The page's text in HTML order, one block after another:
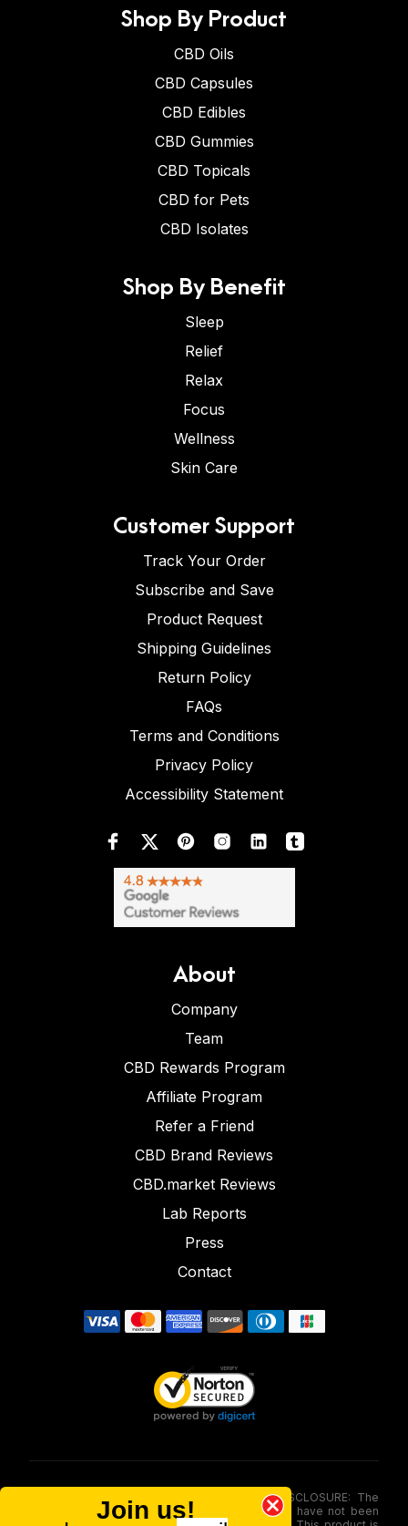
Shop By Product
CBD Oils
CBD Capsules
CBD Edibles
CBD Gummies
CBD Topicals
CBD for Pets
CBD Isolates
Shop By Benefit
Sleep
Relief
Relax
Focus
Wellness
Skin Care
Customer Support
Track Your Order
Subscribe and Save
Product Request
Shipping Guidelines
Return Policy
FAQs
Terms and Conditions
Privacy Policy
Accessibility Statement
About
Company
Team
CBD Rewards Program
Affiliate Program
Refer a Friend
CBD Brand Reviews
CBD.market Reviews
Lab Reports
Press
Contact
FOOD AND DRUG ADMINISTRATION (FDA) DISCLOSURE: The
statements made involving these merchandise have not been
Join us!